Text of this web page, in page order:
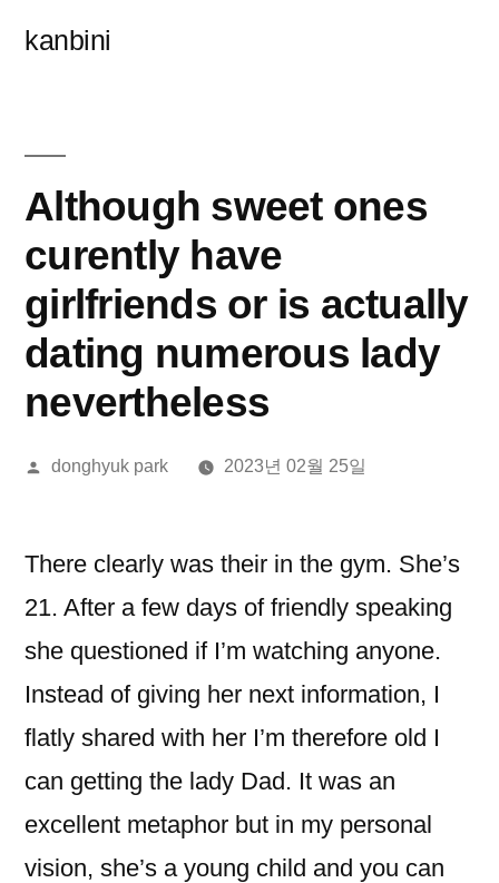
kanbini
Although sweet ones
curently have
girlfriends or is actually
dating numerous lady
nevertheless
올
donghyuk park 2023년 02월 25일
There clearly was their in the gym. She’s
21. After a few days of friendly speaking
she questioned if I’m watching anyone.
Instead of giving her next information, I
flatly shared with her I’m therefore old I
can getting the lady Dad. It was an
excellent metaphor but in my personal
vision, she’s a young child and you can